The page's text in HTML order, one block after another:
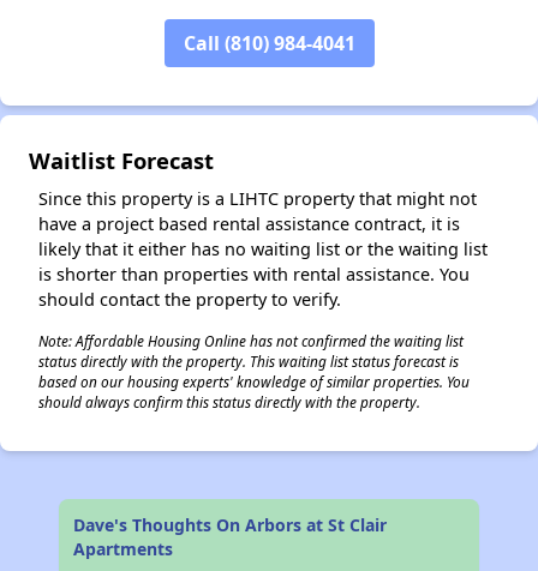
Call (810) 984-4041
Waitlist Forecast
Since this property is a LIHTC property that might not
have a project based rental assistance contract, it is
likely that it either has no waiting list or the waiting list
is shorter than properties with rental assistance. You
should contact the property to verify.
Note: Affordable Housing Online has not confirmed the waiting list
status directly with the property. This waiting list status forecast is
based on our housing experts' knowledge of similar properties. You
should always confirm this status directly with the property.
Dave's Thoughts On Arbors at St Clair
Apartments